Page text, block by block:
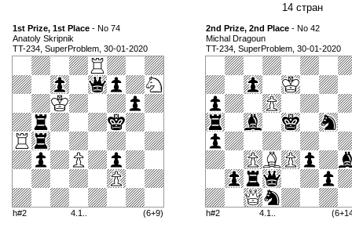
14 стран
1st Prize, 1st Place - No 74
Anatoly Skripnik
TT-234, SuperProblem, 30-01-2020
h#2 4.1.. (6+9)
2nd Prize, 2nd Place - No 42
Michal Dragoun
TT-234, SuperProblem, 30-01-2020
h#2 4.1..